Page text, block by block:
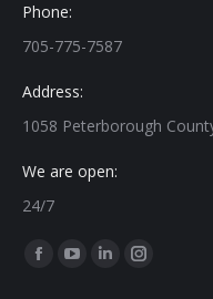
Phone:
705-775-7587
Address:
1058 Peterborough
We are open:
24/7
Find us on:
Facebook
YouTube
LinkedinInstagram